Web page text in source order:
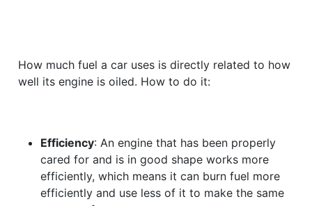
How much fuel a car uses is directly related to how
well its engine is oiled. How to do it:
Efficiency: An engine that has been properly
cared for and is in good shape works more
efficiently, which means it can burn fuel more
efficiently and use less of it to make the same